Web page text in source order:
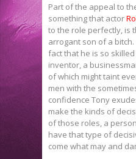
Part of the appeal to
something that actor
to the role perfectly, is
arrogant son of a
fact that he is so
inventor, a
of which might taint
men with the
confidence Tony
make the kinds of
of those roles, a
have that type of
come what may and